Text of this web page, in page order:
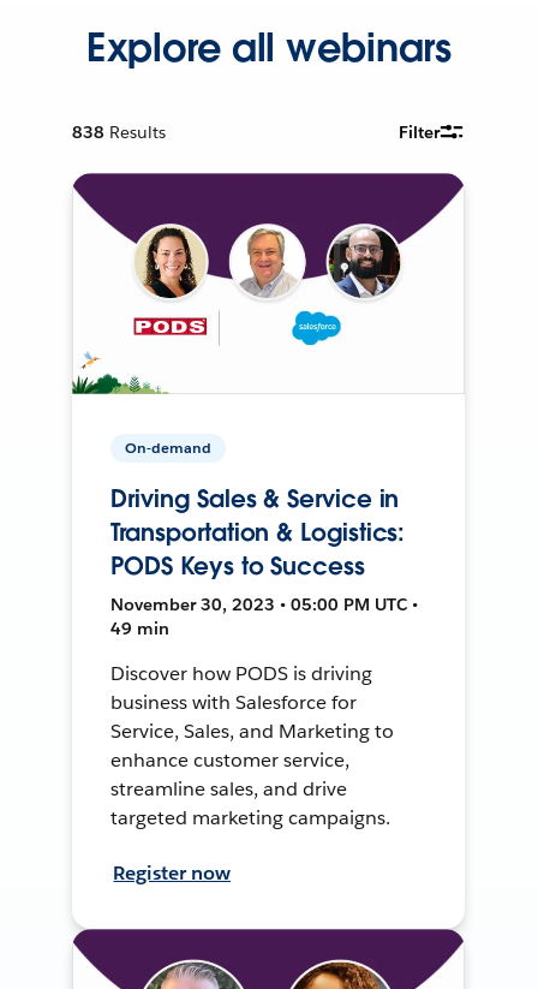
Explore all webinars
838 Results Filter
On-demand
Driving Sales & Service in
Transportation & Logistics:
PODS Keys to Success
November 30, 2023 • 05:00 PM UTC •
49 min
Discover how PODS is driving
business with Salesforce for
Service, Sales, and Marketing to
enhance customer service,
streamline sales, and drive
targeted marketing campaigns.
Register now